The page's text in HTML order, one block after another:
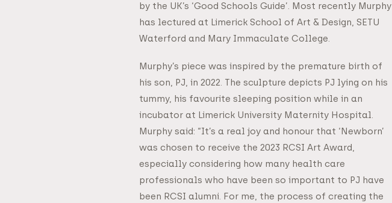
by the UK’s ‘Good Schools Guide’. Most recently Murphy
has lectured at Limerick School of Art & Design, SETU
Waterford and Mary Immaculate College.
Murphy’s piece was inspired by the premature birth of
his son, PJ, in 2022. The sculpture depicts PJ lying on his
tummy, his favourite sleeping position while in an
incubator at Limerick University Maternity Hospital.
Murphy said: “It’s a real joy and honour that ‘Newborn’
was chosen to receive the 2023 RCSI Art Award,
especially considering how many health care
professionals who have been so important to PJ have
been RCSI alumni. For me, the process of creating the